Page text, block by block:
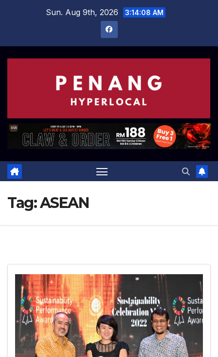
Sun. Aug 9th, 2026 3:14:09 AM
Tag:ASEAN